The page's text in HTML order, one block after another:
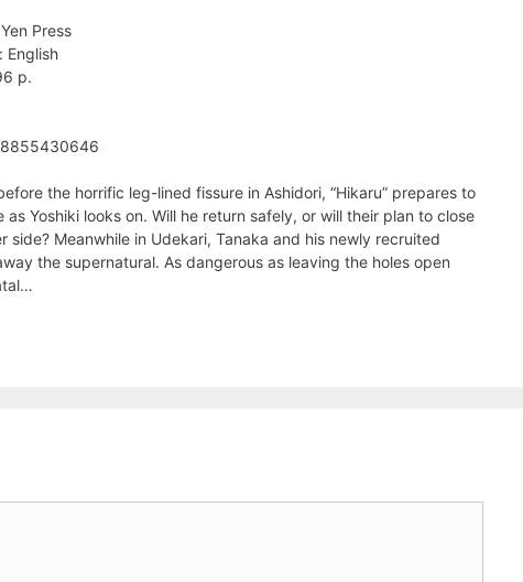
Press
English
p.
the horrific leg-lined fissure in Ashidori, “Hikaru” prepares to
as Yoshiki looks on. Will he return safely, or will their plan to close
side? Meanwhile in Udekari, Tanaka and his newly recruited
the supernatural. As dangerous as leaving the holes open